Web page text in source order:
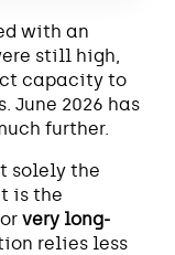
with an
still high,
capacity to
June 2026 has
further.
solely the
is the
very long-
relies less